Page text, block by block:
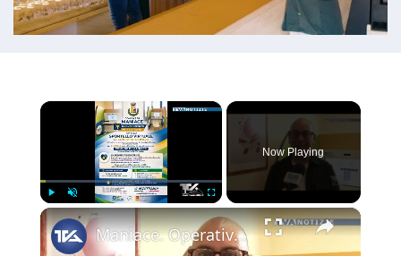
×
Play Unmute Fullscreen
Now Playing
×
Maniace. Operativo al Comune lo Sportello Virtuale del Centro per l’impiego